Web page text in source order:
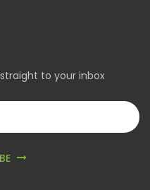
to your inbox